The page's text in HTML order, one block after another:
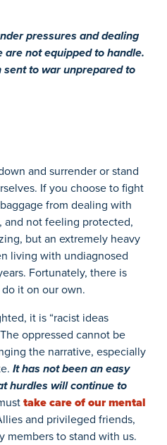
pressures and dealing
not equipped to handle.
sent to war unprepared to
and surrender or stand
If you choose to fight
from dealing with
and not feeling protected,
but an extremely heavy
living with undiagnosed
Fortunately, there is
it on our own.
it is “racist ideas
oppressed cannot be
the narrative, especially
It has not been an easy
hurdles will continue to
take care of our mental
and privileged friends,
members to stand with us.